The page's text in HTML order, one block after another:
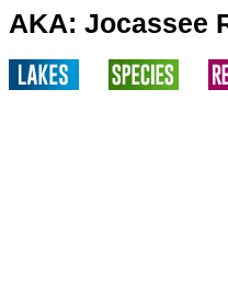
AKA: Jocassee